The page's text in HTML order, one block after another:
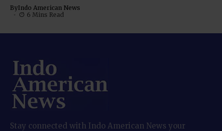
ByIndo American News
6 Mins Read
Stay connected with Indo American News your